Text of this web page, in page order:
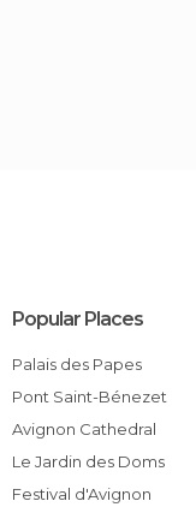
Popular Places
Palais des Papes
Pont Saint-Bénezet
Avignon Cathedral
Le Jardin des Doms
Festival d'Avignon